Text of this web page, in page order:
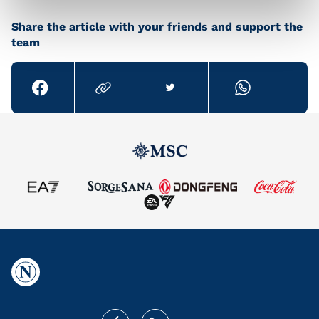
Share the article with your friends and support the
team